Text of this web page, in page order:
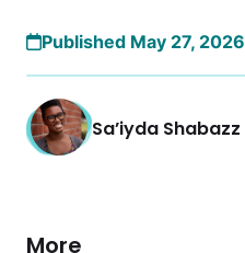
Published May 27, 2026
Sa’iyda Shabazz
More